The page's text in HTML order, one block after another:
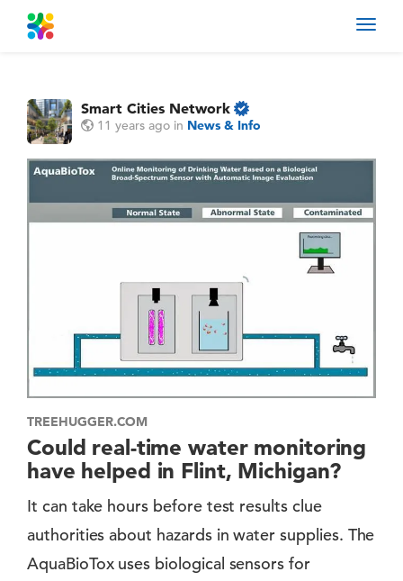
Smart Cities Network
11 years ago in News & Info
TREEHUGGER.COM
Could real-time water monitoring
have helped in Flint, Michigan?
It can take hours before test results clue
authorities about hazards in water supplies. The
AquaBioTox uses biological sensors for